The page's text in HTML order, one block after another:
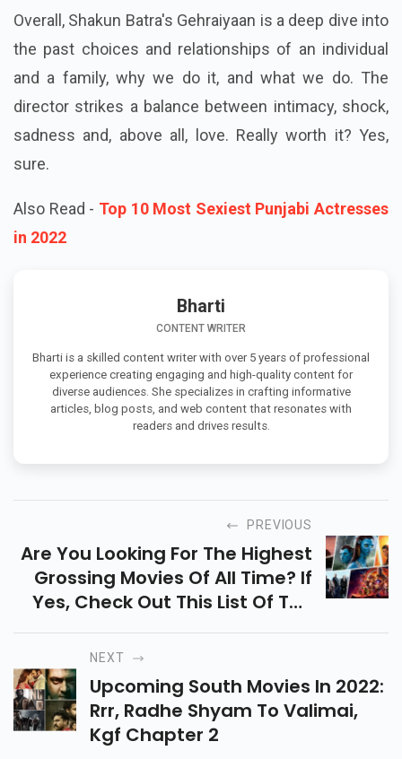
Overall, Shakun Batra's Gehraiyaan is a deep dive into
the past choices and relationships of an individual
and a family, why we do it, and what we do. The
director strikes a balance between intimacy, shock,
sadness and, above all, love. Really worth it? Yes,
sure.
Also Read - Top 10 Most Sexiest Punjabi Actresses
in 2022
Bharti
CONTENT WRITER
Bharti is a skilled content writer with over 5 years of professional
experience creating engaging and high-quality content for
diverse audiences. She specializes in crafting informative
articles, blog posts, and web content that resonates with
readers and drives results.
PREVIOUS
Are You Looking For The Highest
Grossing Movies Of All Time? If
Yes, Check Out This List Of The
Top 10 Hollywood Movies In The
NEXT
Upcoming South Movies In 2022:
Rrr, Radhe Shyam To Valimai,
Kgf Chapter 2